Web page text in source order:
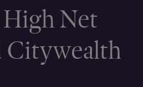
Net
Citywealth